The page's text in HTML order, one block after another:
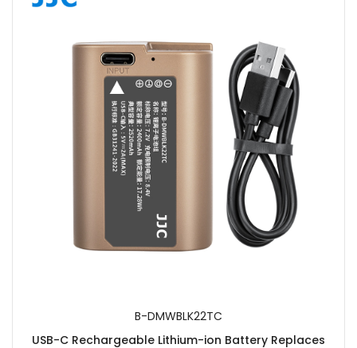
B-DMWBLK22TC
USB-C Rechargeable Lithium-ion Battery Replaces